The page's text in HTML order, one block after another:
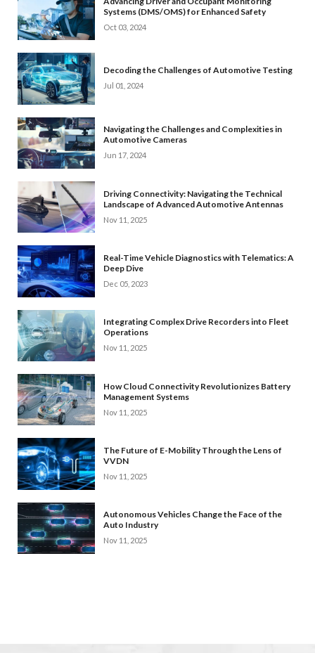
Systems (DMS/OMS) for Enhanced Safety
Oct 03, 2024
Decoding the Challenges of Automotive Testing
Jul 01, 2024
Navigating the Challenges and Complexities in
Automotive Cameras
Jun 17, 2024
Driving Connectivity: Navigating the Technical
Landscape of Advanced Automotive Antennas
Nov 11, 2025
Real-Time Vehicle Diagnostics with Telematics: A
Deep Dive
Dec 05, 2023
Integrating Complex Drive Recorders into Fleet
Operations
Nov 11, 2025
How Cloud Connectivity Revolutionizes Battery
Management Systems
Nov 11, 2025
The Future of E-Mobility Through the Lens of
VVDN
Nov 11, 2025
Autonomous Vehicles Change the Face of the
Auto Industry
Nov 11, 2025